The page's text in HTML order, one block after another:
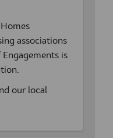
associations
is
our local